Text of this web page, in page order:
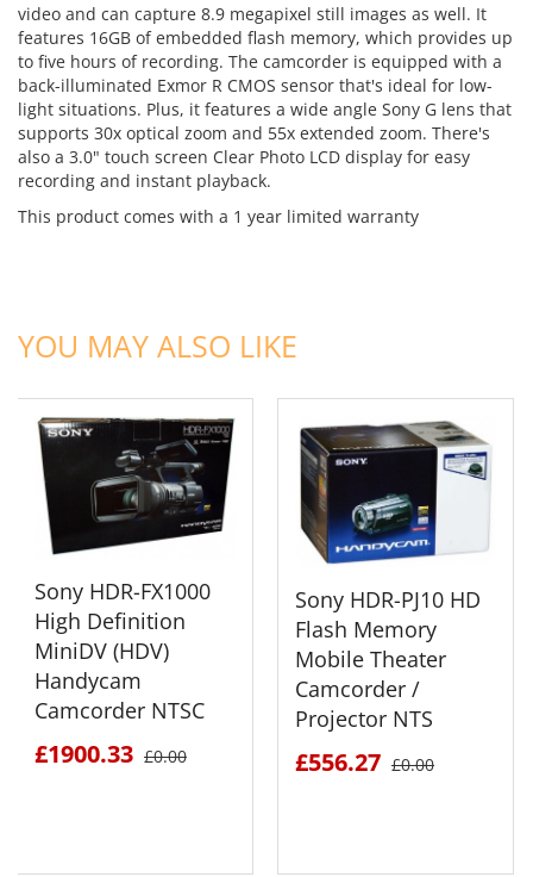
video and can capture 8.9 megapixel still images as well. It
features 16GB of embedded flash memory, which provides up
to five hours of recording. The camcorder is equipped with a
back-illuminated Exmor R CMOS sensor that's ideal for low-
light situations. Plus, it features a wide angle Sony G lens that
supports 30x optical zoom and 55x extended zoom. There's
also a 3.0" touch screen Clear Photo LCD display for easy
recording and instant playback.
This product comes with a 1 year limited warranty
YOU MAY ALSO LIKE
Sony HDR-FX1000
High Definition
MiniDV (HDV)
Handycam
Camcorder NTSC
£1900.33 £0.00
Sony HDR-PJ10 HD
Flash Memory
Mobile Theater
Camcorder /
Projector NTS
£556.27 £0.00